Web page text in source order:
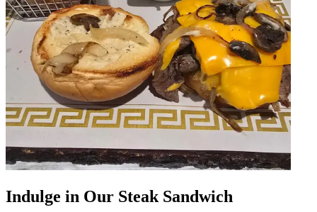
Indulge in Our Steak Sandwich